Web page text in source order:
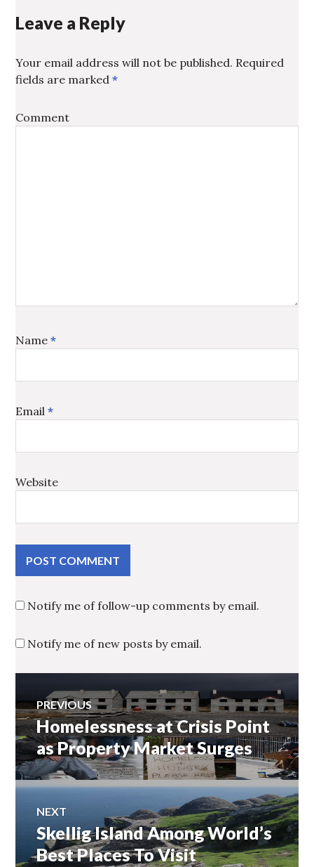
Leave a Reply
Your email address will not be published. Required
fields are marked*
Comment
Name*
Email*
Website
Notify me of follow-up comments by email.
Notify me of new posts by email.
Post
navigation
PREVIOUS
Previous
post:
Homelessness at Crisis Point
as Property Market Surges
NEXT
Next
post:
Skellig Island Among World’s
Best Places To Visit